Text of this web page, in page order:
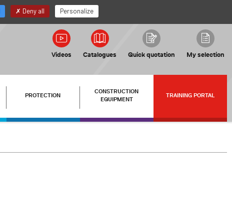
Videos Catalogues Quick quotation My selection
PROTECTION
CONSTRUCTION
EQUIPMENT
TRAINING PORTAL
Deny all Personalize